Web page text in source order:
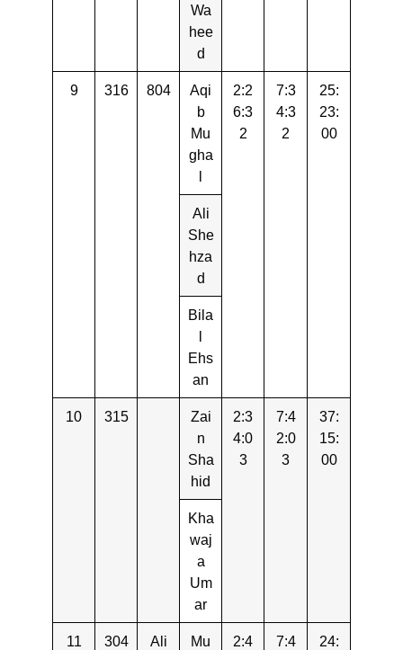
Wa
hee
d
9 316 804
Aqi
b
Mu
gha
l
2:2
6:3
2
7:3
4:3
2
25:
23:
00
Ali
She
hza
d
Bila
l
Ehs
an
10 315
Zai
n
Sha
hid
2:3
4:0
3
7:4
2:0
3
37:
15:
00
Kha
waj
a
Um
ar
11 304
Ali
Mu
2:4
7:4
24: